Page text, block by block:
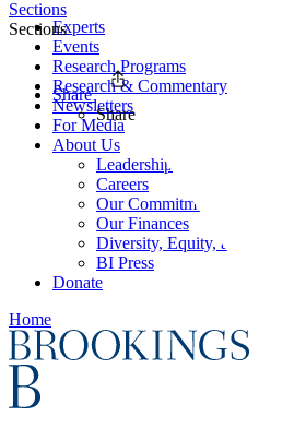
Experts
Events
Research Programs
Research & Commentary
Newsletters
For Media
About Us
Leadership
Careers
Our Commitments
Our Finances
Diversity, Equity, and Inclusion
BI Press
Donate
Home
Sections
Sections
Share
Share